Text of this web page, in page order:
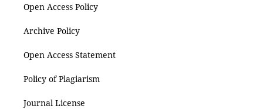
Open Access Policy
Archive Policy
Open Access Statement
Policy of Plagiarism
Journal License